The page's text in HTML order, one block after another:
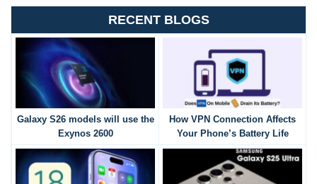
RECENT BLOGS
Galaxy S26 models will use the
Exynos 2600
How VPN Connection Affects
Your Phone’s Battery Life